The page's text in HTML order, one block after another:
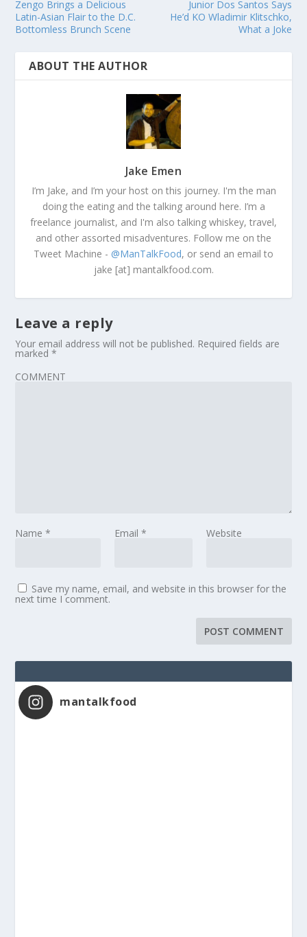
Zengo Brings a Delicious
Latin-Asian Flair to the D.C.
Bottomless Brunch Scene
Junior Dos Santos Says
He’d KO Wladimir Klitschko,
What a Joke
ABOUT THE AUTHOR
Jake Emen
I’m Jake, and I’m your host on this journey. I'm the man
doing the eating and the talking around here. I’m a
freelance journalist, and I'm also talking whiskey, travel,
and other assorted misadventures. Follow me on the
Tweet Machine - @ManTalkFood, or send an email to
jake [at] mantalkfood.com.
Leave a reply
Your email address will not be published. Required fields are
marked*
COMMENT
Name* Email * Website
Save my name, email, and website in this browser for the
next time I comment.
mantalkfood